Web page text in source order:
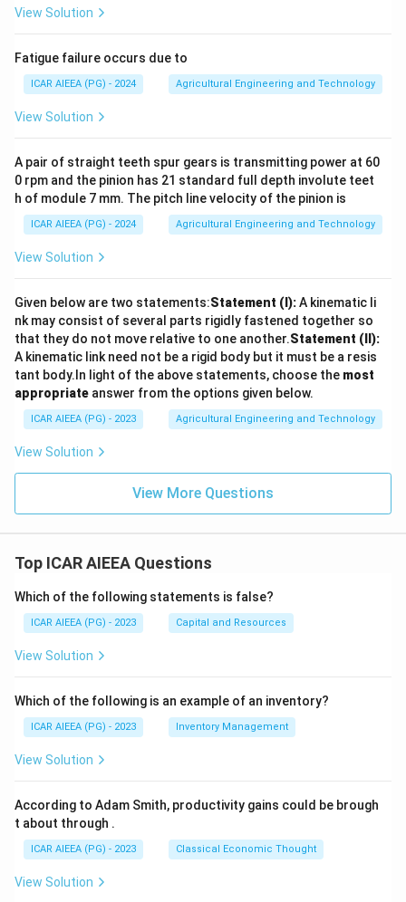
View Solution
Fatigue failure occurs due to
ICAR AIEEA (PG) - 2024 Agricultural Engineering and Technology
View Solution
A pair of straight teeth spur gears is transmitting power at 60
0 rpm and the pinion has 21 standard full depth involute teet
h of module 7 mm. The pitch line velocity of the pinion is
ICAR AIEEA (PG) - 2024 Agricultural Engineering and Technology
View Solution
Given below are two statements:Statement (I):A kinematic li
nk may consist of several parts rigidly fastened together so
that they do not move relative to one another.Statement (II):
A kinematic link need not be a rigid body but it must be a resis
tant body. In light of the above statements, choose the most
appropriate answer from the options given below.
ICAR AIEEA (PG) - 2023 Agricultural Engineering and Technology
View Solution
View More Questions
Top ICAR AIEEA Questions
Which of the following statements is false?
ICAR AIEEA (PG) - 2023 Capital and Resources
View Solution
Which of the following is an example of an inventory?
ICAR AIEEA (PG) - 2023 Inventory Management
View Solution
According to Adam Smith, productivity gains could be brough
t about through .
ICAR AIEEA (PG) - 2023 Classical Economic Thought
View Solution